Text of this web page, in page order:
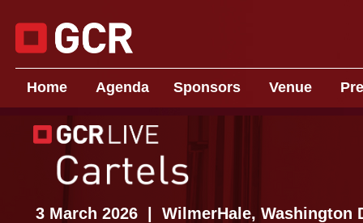
Home Agenda Sponsors Venue P
3 March 2026 | WilmerHale, Washington